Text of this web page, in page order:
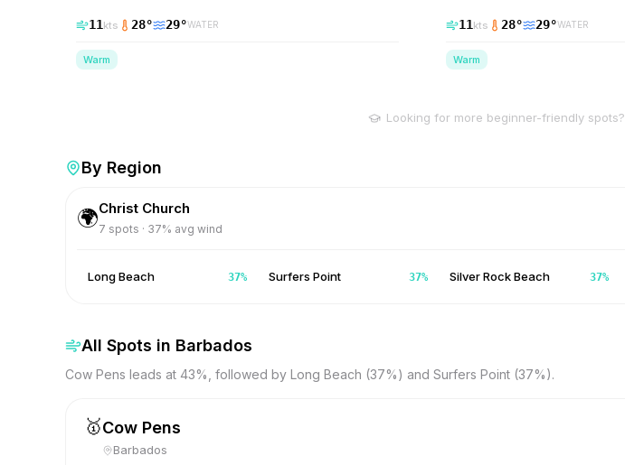
11 kts 28° 29°WATER
Warm
11 kts 28° 29°WATER
Warm
Looking for more beginner-friendly spots?
By Region
🌍Christ Church
7 spots · 37% avg wind
Long Beach 37% Surfers Point 37% Silver Rock Beach 37%
All Spots in Barbados
Cow Pens leads at 43%, followed by Long Beach (37%) and Surfers Point (37%).
🥇Cow Pens
Barbados